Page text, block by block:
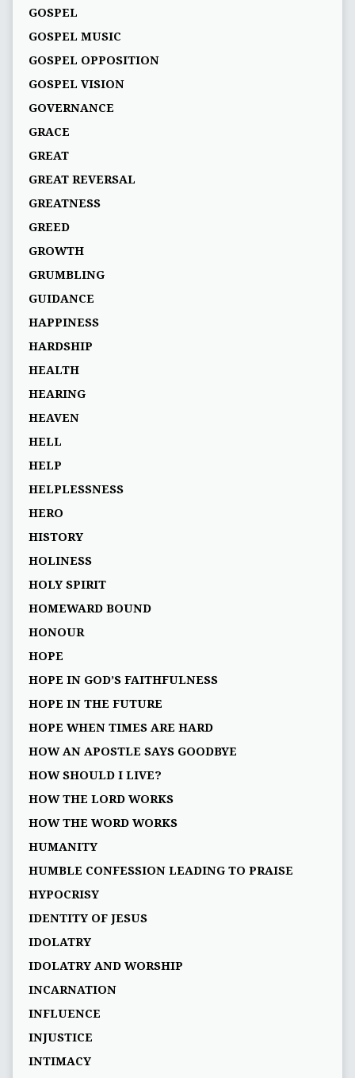
GOSPEL
GOSPEL MUSIC
GOSPEL OPPOSITION
GOSPEL VISION
GOVERNANCE
GRACE
GREAT
GREAT REVERSAL
GREATNESS
GREED
GROWTH
GRUMBLING
GUIDANCE
HAPPINESS
HARDSHIP
HEALTH
HEARING
HEAVEN
HELL
HELP
HELPLESSNESS
HERO
HISTORY
HOLINESS
HOLY SPIRIT
HOMEWARD BOUND
HONOUR
HOPE
HOPE IN GOD’S FAITHFULNESS
HOPE IN THE FUTURE
HOPE WHEN TIMES ARE HARD
HOW AN APOSTLE SAYS GOODBYE
HOW SHOULD I LIVE?
HOW THE LORD WORKS
HOW THE WORD WORKS
HUMANITY
HUMBLE CONFESSION LEADING TO PRAISE
HYPOCRISY
IDENTITY OF JESUS
IDOLATRY
IDOLATRY AND WORSHIP
INCARNATION
INFLUENCE
INJUSTICE
INTIMACY